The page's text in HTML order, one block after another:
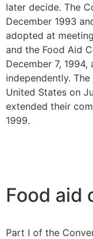
later decide. The
December 1993
adopted at
and the Food Aid
December 7, 1994,
independently.
United States on
extended their
1999.
Food aid
Part I of the